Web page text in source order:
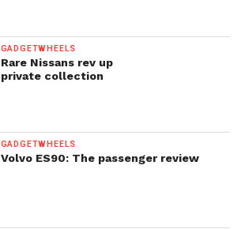
GADGETWHEELS
Rare Nissans rev up
private collection
GADGETWHEELS
Volvo ES90: The passenger review